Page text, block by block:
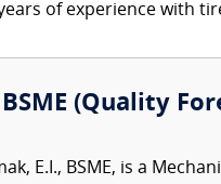
of experience with
(Quality
E.I., BSME, is a